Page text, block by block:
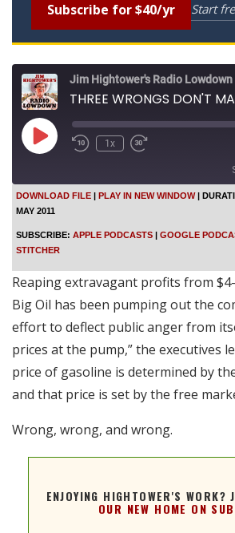
Subscribe for $40/yr Start
Jim Hightower's Radio Lowdown
THREE WRONGS DON'T
P
l
E
p
i
s
o
d
e
1x
RSS FEED
SHARE
LINK
EMBED
DOWNLOAD FILE | PLAY IN NEW WINDOW|
MAY 2011
SUBSCRIBE: APPLE PODCASTS | GOOGLE
STITCHER
Reaping extravagant profits from
Big Oil has been pumping out the
effort to deflect public anger from
prices at the pump,” the executives
price of gasoline is determined by
and that price is set by the free
Wrong, wrong, and wrong.
ENJOYING HIGHTOWER'S WORK?
OUR NEW HOME ON